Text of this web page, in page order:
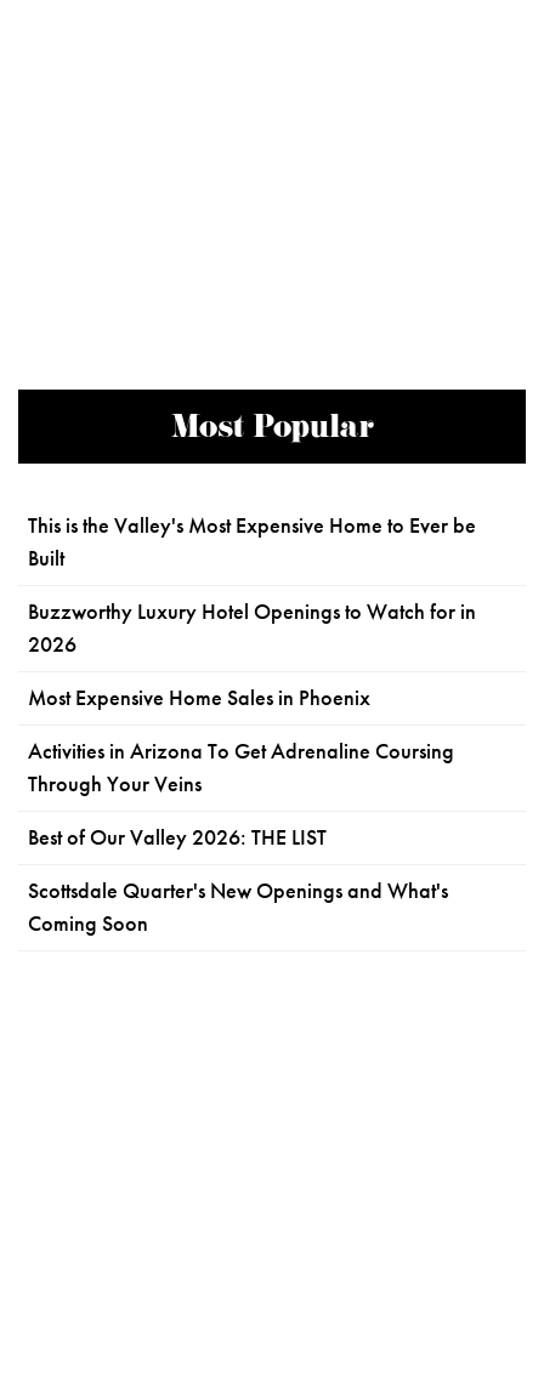
Most Popular
This is the Valley's Most Expensive Home to Ever be
Built
Buzzworthy Luxury Hotel Openings to Watch for in
2026
Most Expensive Home Sales in Phoenix
Activities in Arizona To Get Adrenaline Coursing
Through Your Veins
Best of Our Valley 2026: THE LIST
Scottsdale Quarter's New Openings and What's
Coming Soon